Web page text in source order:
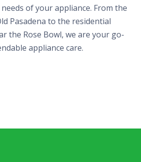
of your appliance. From the
Pasadena to the residential
the Rose Bowl, we are your go-
appliance care.